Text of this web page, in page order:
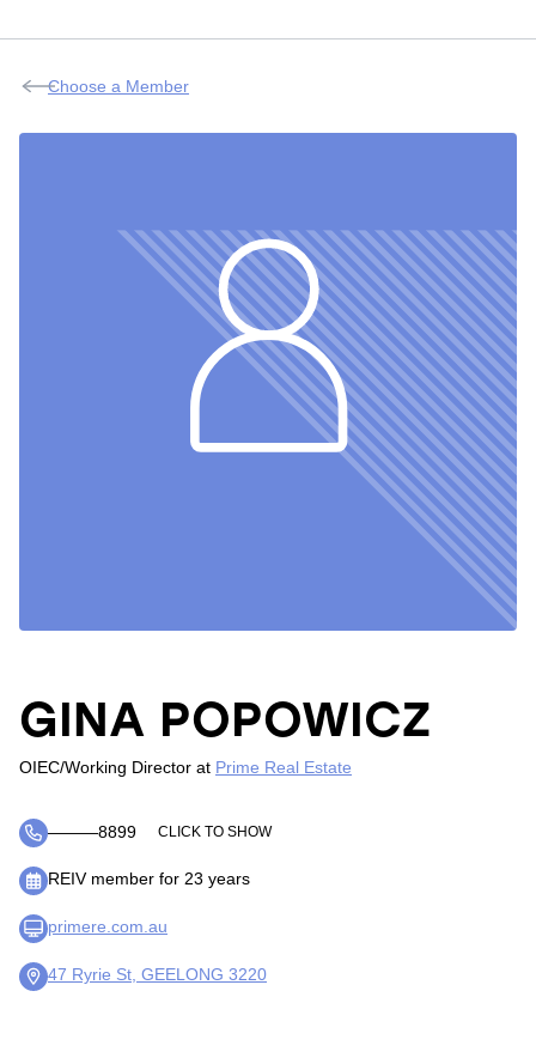
Choose a Member
GINA POPOWICZ
OIEC/Working Director at Prime Real Estate
―――8899 CLICK TO SHOW
REIV member for 23 years
primere.com.au
47 Ryrie St, GEELONG 3220